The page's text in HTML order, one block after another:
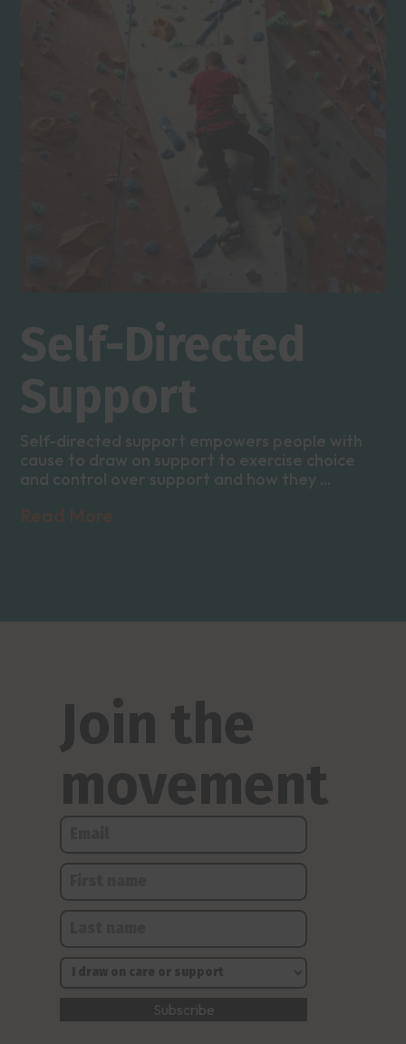
Self-Directed
Support
Self-directed support empowers people with
cause to draw on support to exercise choice
and control over support and how they ...
Join the
movement